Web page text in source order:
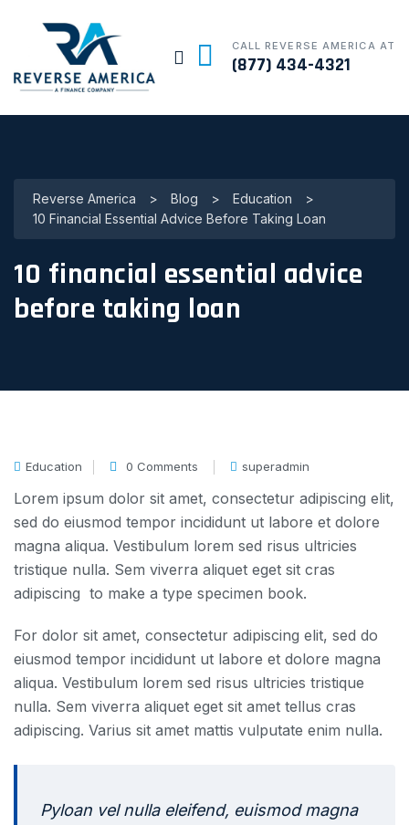
CALL REVERSE AMERICA AT
(877) 434-4321
Reverse America > Blog > Education
>
10 Financial Essential Advice Before Taking Loan
10 financial essential advice
before taking loan
Education 0 Comments superadmin
Lorem ipsum dolor sit amet, consectetur adipiscing elit,
sed do eiusmod tempor incididunt ut labore et dolore
magna aliqua. Vestibulum lorem sed risus ultricies
tristique nulla. Sem viverra aliquet eget sit cras
adipiscing to make a type specimen book.
For dolor sit amet, consectetur adipiscing elit, sed do
eiusmod tempor incididunt ut labore et dolore magna
aliqua. Vestibulum lorem sed risus ultricies tristique
nulla. Sem viverra aliquet eget sit amet tellus cras
adipiscing. Varius sit amet mattis vulputate enim nulla.
Pyloan vel nulla eleifend, euismod magna